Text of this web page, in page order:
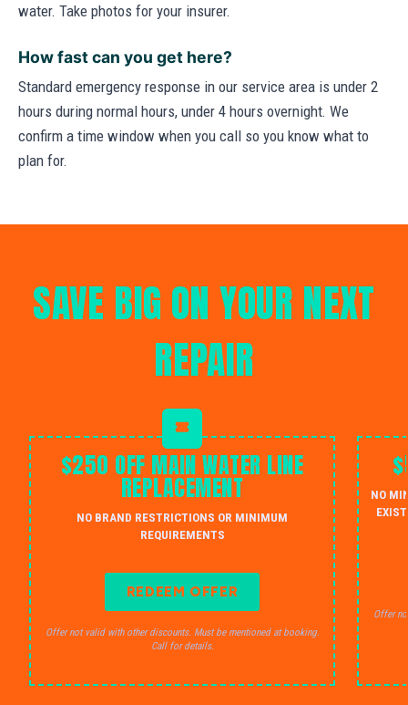
water. Take photos for your insurer.
How fast can you get here?
Standard emergency response in our service area is under 2
hours during normal hours, under 4 hours overnight. We
confirm a time window when you call so you know what to
plan for.
SAVE BIG ON YOUR NEXT
REPAIR
$250 OFF MAIN WATER LINE
REPLACEMENT
NO BRAND RESTRICTIONS OR MINIMUM
REQUIREMENTS
REDEEM OFFER
Offer not valid with other discounts. Must be mentioned at booking.
Call for details.
NO
Offer